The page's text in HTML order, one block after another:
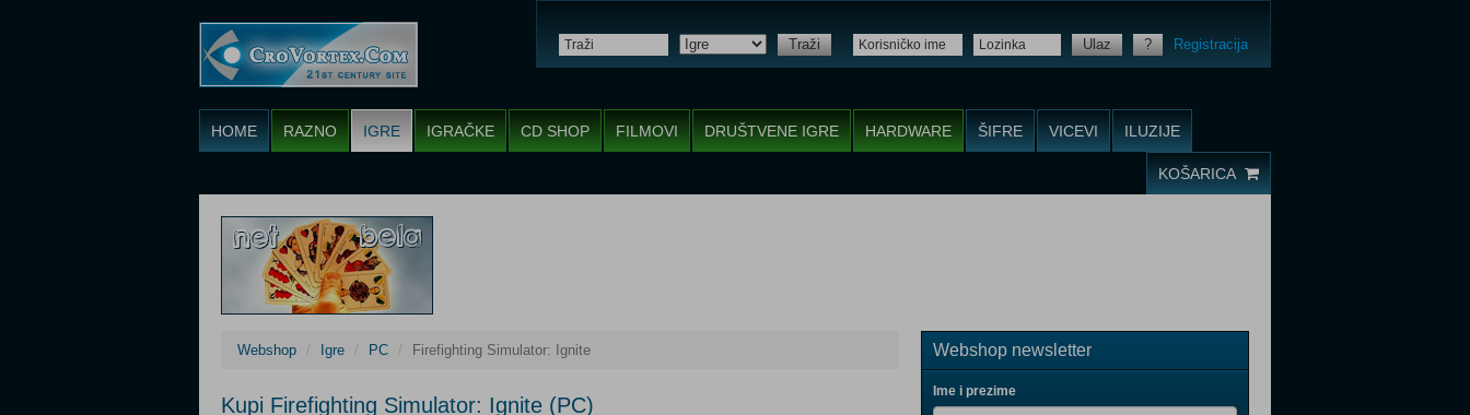
Traži Ulaz ? Registracija
HOME RAZNO IGRE IGRAČKE CD SHOP FILMOVI DRUŠTVENE IGRE HARDWARE ŠIFRE VICEVI ILUZIJE
KOŠARICA
Webshop Igre PC Firefighting Simulator: Ignite
Kupi Firefighting Simulator: Ignite (PC)
Webshop newsletter
Ime i prezime